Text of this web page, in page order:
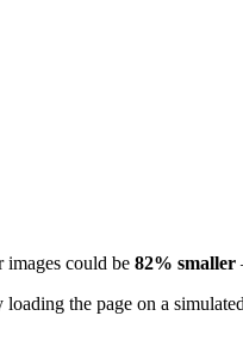
images could be 82% smaller
the page on a